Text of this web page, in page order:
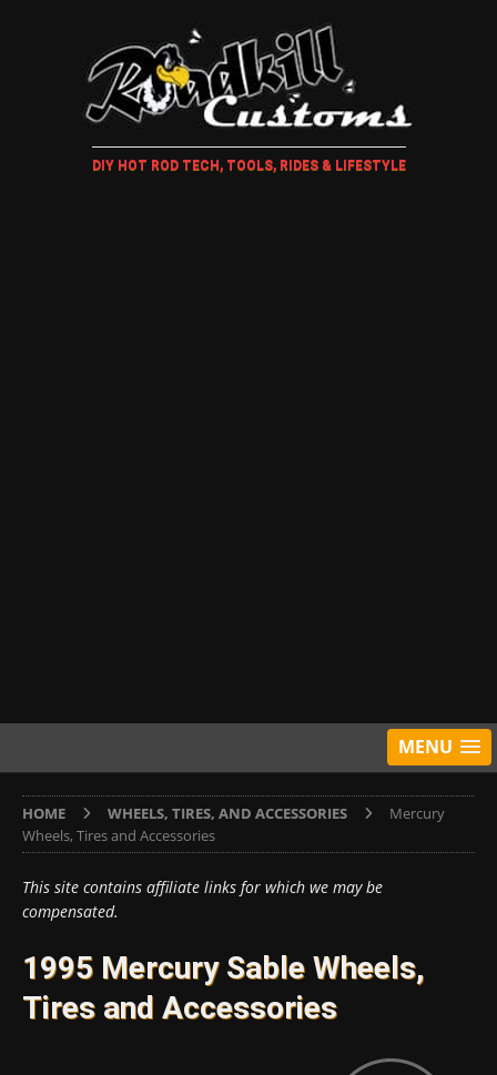
DIY HOT ROD TECH, TOOLS, RIDES & LIFESTYLE
MENU
HOME WHEELS, TIRES, AND ACCESSORIES
Mercury
Wheels, Tires and Accessories
This site contains affiliate links for which we may be
compensated.
1995 Mercury Sable Wheels,
Tires and Accessories